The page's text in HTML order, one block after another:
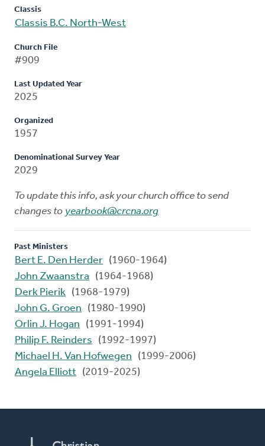
Classis
Classis B.C. North-West
Church File
#909
Last Updated Year
2025
Organized
1957
Denominational Survey Year
2029
To update this info, ask your church office to send
changes to yearbook@crcna.org
Past Ministers
Bert E. Den Herder (1960-1964)
John Zwaanstra
(1964-1968)
Derk Pierik (1968-1979)
John G. Groen
(1980-1990)
Orlin J. Hogan
(1991-1994)
Philip F. Reinders
(1992-1997)
Michael H. Van Hofwegen
(1999-2006)
Angela Elliott (2019-2025)